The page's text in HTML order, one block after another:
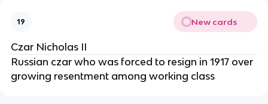
19 New cards
Czar Nicholas II
Russian czar who was forced to resign in 1917 over
growing resentment among working class